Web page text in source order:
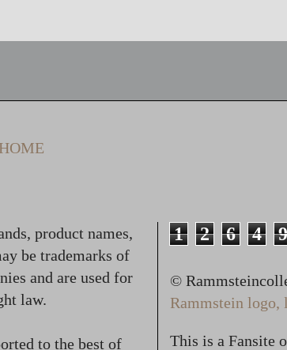
HOME
product names,
be trademarks of
and are used for
law.
to the best of
1 2 6 4 9
©
Rammstein
This is a Fansite